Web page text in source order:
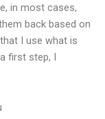
in most cases,
back based on
I use what is
first step, I